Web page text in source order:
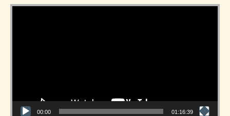
Video Player
00:00 01:16:39